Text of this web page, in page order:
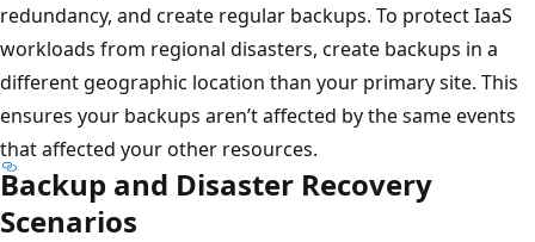
redundancy, and create regular backups. To protect IaaS
workloads from regional disasters, create backups in a
different geographic location than your primary site. This
ensures your backups aren’t affected by the same events
that affected your other resources.
Backup and Disaster Recovery
Scenarios